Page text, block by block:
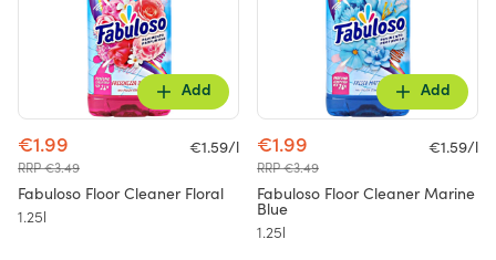
Add
€1.99
RRP €3.49
€1.59/l
Fabuloso Floor Cleaner Floral
1.25l
Add
€1.99
RRP €3.49
€1.59/l
Fabuloso Floor Cleaner Marine
Blue
1.25l